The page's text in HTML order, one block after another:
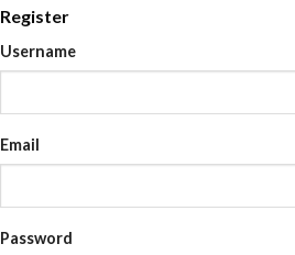
Register
Username
Email
Password